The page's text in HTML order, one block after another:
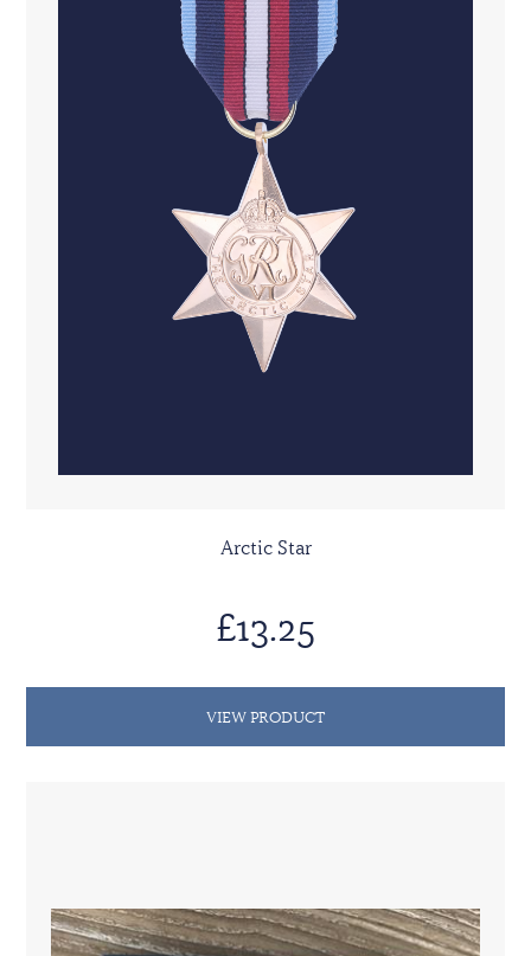
Arctic Star
£13.25
VIEW PRODUCT